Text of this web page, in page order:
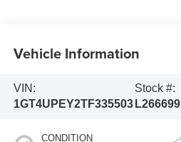
Vehicle Information
VIN:
1GT4UPEY2TF335503
Stock #:
L266699
CONDITION